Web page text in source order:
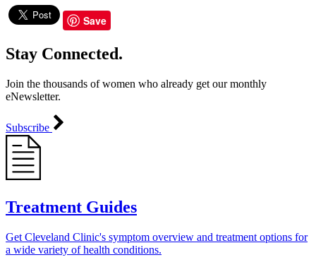
Save
Stay Connected.
Join the thousands of women who already get our monthly
eNewsletter.
Subscribe
Treatment Guides
Get Cleveland Clinic's symptom overview and treatment options for
a wide variety of health conditions.